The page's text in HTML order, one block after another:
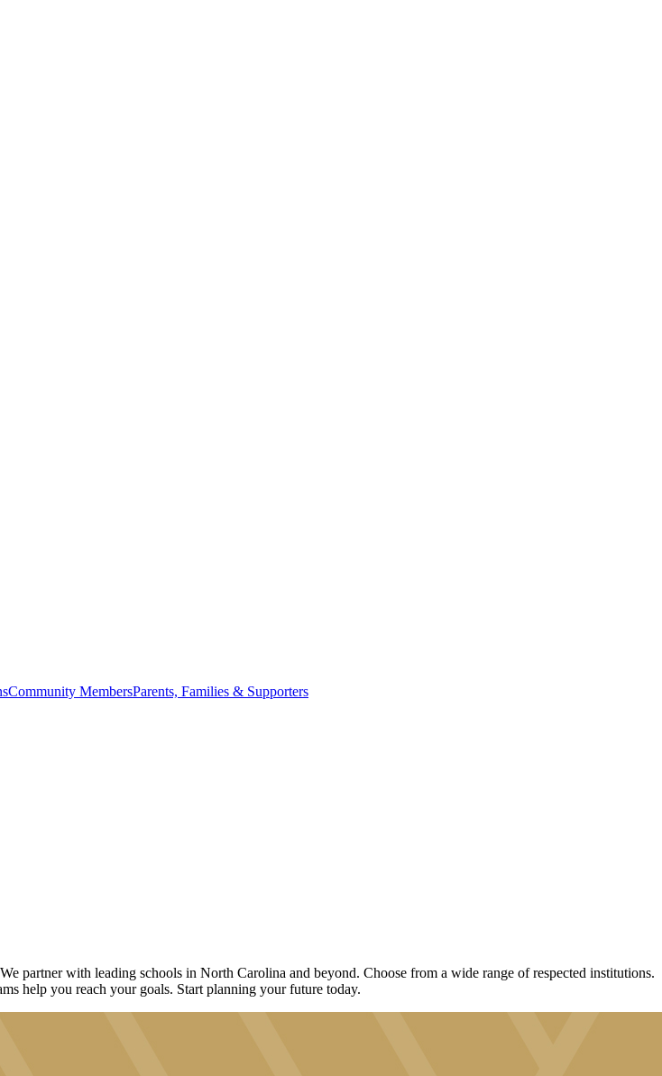
Community MembersParents, Families & Supporters
partner with leading schools in North Carolina and beyond. Choose from a wide range of respected institutions.
help you reach your goals. Start planning your future today.